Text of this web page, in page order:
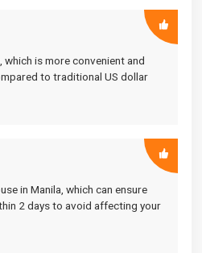
is more convenient and
to traditional US dollar
in Manila, which can ensure
2 days to avoid affecting your